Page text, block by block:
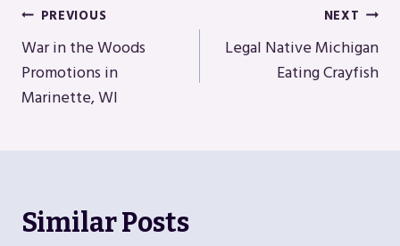
Post
Navigation
PREVIOUS
War in the Woods
Promotions in
Marinette, WI
NEXT
Legal Native Michigan
Eating Crayfish
Similar Posts